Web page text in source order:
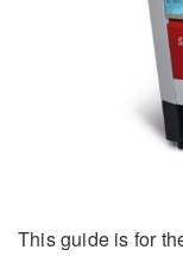
This guide is for